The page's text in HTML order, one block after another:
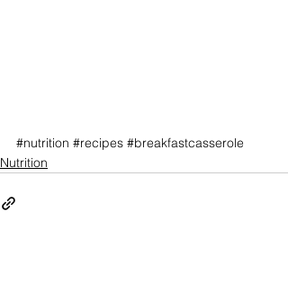
#nutrition #recipes #breakfastcasserole
Nutrition